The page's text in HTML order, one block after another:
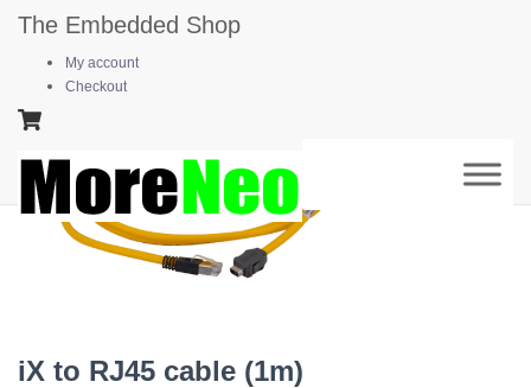
The Embedded Shop
My account
Checkout
iX to RJ45 cable (1m)